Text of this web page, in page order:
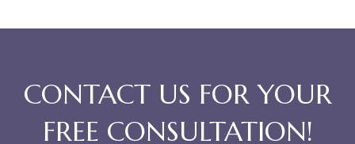
CONTACT US FOR YOUR
FREE CONSULTATION!